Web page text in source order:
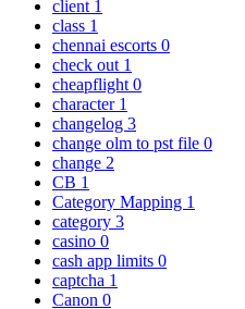
client 1
class 1
chennai escorts 0
check out 1
cheapflight 0
character 1
changelog 3
change olm to pst file 0
change 2
CB 1
Category Mapping 1
category 3
casino 0
cash app limits 0
captcha 1
Canon 0